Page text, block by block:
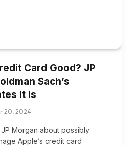
Card Good? JP
Sach’s
It Is
20, 2024
Morgan about possibly
Apple’s credit card